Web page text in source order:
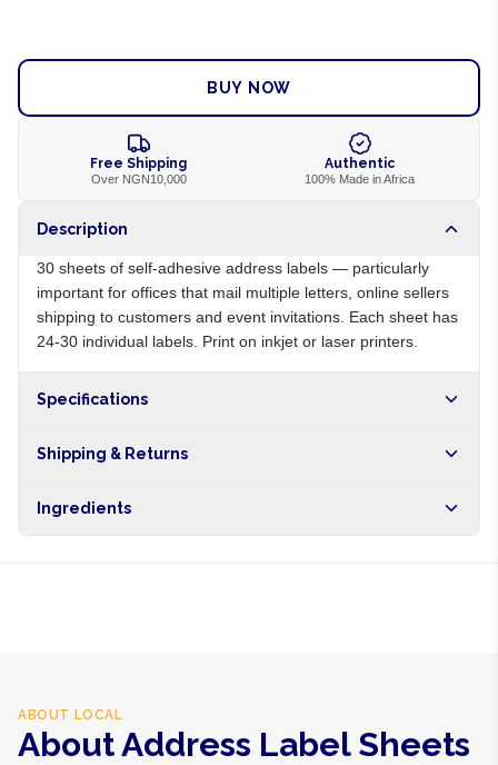
BUY NOW
Free Shipping
Over NGN10,000
Authentic
100% Made in Africa
Description
30 sheets of self-adhesive address labels — particularly
important for offices that mail multiple letters, online sellers
shipping to customers and event invitations. Each sheet has
24-30 individual labels. Print on inkjet or laser printers.
Specifications
Shipping & Returns
hours within Lagos, 24-48 hours nationwide, and 5-10
Ingredients
ABOUT LOCAL
About Address Label Sheets